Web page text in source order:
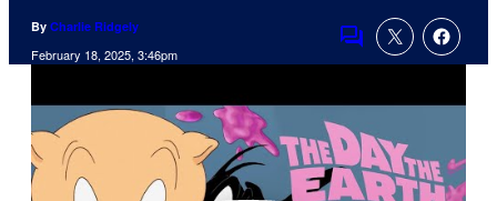
By Charlie Ridgely
February 18, 2025, 3:46pm Comments
a
v
i
d
e